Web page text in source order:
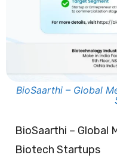
BioSaarthi – Global
BioSaarthi – Global
Biotech Startups